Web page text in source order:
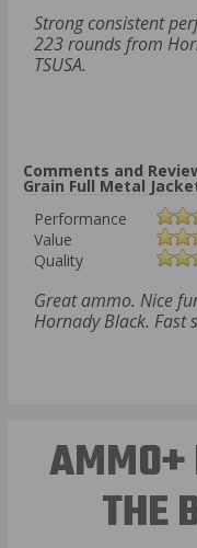
Strong consistent
223 rounds from
TSUSA.
Comments and
Grain Full Metal
Performance
Value
Quality
Great ammo. Nice
Hornady Black. Fast
AMMO+
THE